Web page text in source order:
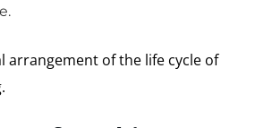
arrangement of the life cycle of